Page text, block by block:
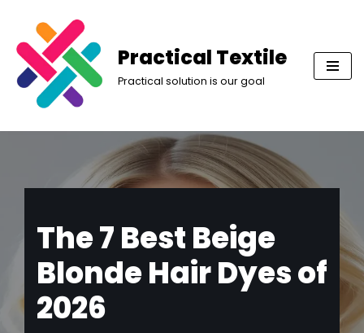
Skip
to
content
Practical Textile
Practical solution is our goal
The 7 Best Beige
Blonde Hair Dyes of
2026